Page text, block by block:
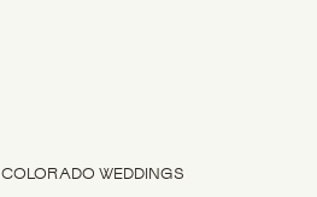
COLORADO WEDDINGS